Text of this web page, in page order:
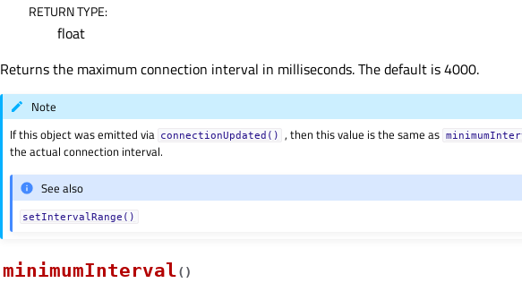
RETURN TYPE:
float
Returns the maximum connection interval in milliseconds. The default is 4000.
Note
If this object was emitted via connectionUpdated() , then this value is the same as
the actual connection interval.
See also
setIntervalRange()
minimumInterval( )